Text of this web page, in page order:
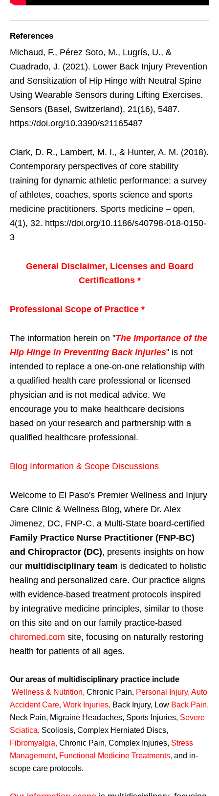
References
Michaud, F., Pérez Soto, M., Lugrís, U., &
Cuadrado, J. (2021). Lower Back Injury Prevention
and Sensitization of Hip Hinge with Neutral Spine
Using Wearable Sensors during Lifting Exercises.
Sensors (Basel, Switzerland), 21(16), 5487.
https://doi.org/10.3390/s21165487
Clark, D. R., Lambert, M. I., & Hunter, A. M. (2018).
Contemporary perspectives of core stability
training for dynamic athletic performance: a survey
of athletes, coaches, sports science and sports
medicine practitioners. Sports medicine – open,
4(1), 32. https://doi.org/10.1186/s40798-018-0150-
3
General Disclaimer, Licenses and Board
Certifications *
Professional Scope of Practice *
The information herein on "The Importance of the
Hip Hinge in Preventing Back Injuries" is not
intended to replace a one-on-one relationship with
a qualified health care professional or licensed
physician and is not medical advice. We
encourage you to make healthcare decisions
based on your research and partnership with a
qualified healthcare professional.
Blog Information & Scope Discussions
Welcome to El Paso's Premier Wellness and Injury
Care Clinic & Wellness Blog, where Dr. Alex
Jimenez, DC, FNP-C, a Multi-State board-certified
Family Practice Nurse Practitioner (FNP-BC)
and Chiropractor (DC), presents insights on how
our multidisciplinary team is dedicated to holistic
healing and personalized care. Our practice aligns
with evidence-based treatment protocols inspired
by integrative medicine principles, similar to those
on this site and on our family practice-based
chiromed.com site, focusing on naturally restoring
health for patients of all ages.
Our areas of multidisciplinary practice include
Wellness & Nutrition, Chronic Pain, Personal Injury, Auto
Accident Care, Work Injuries, Back Injury, Low Back Pain,
Neck Pain, Migraine Headaches, Sports Injuries, Severe
Sciatica, Scoliosis, Complex Herniated Discs,
Fibromyalgia, Chronic Pain, Complex Injuries, Stress
Management, Functional Medicine Treatments, and in-
scope care protocols.